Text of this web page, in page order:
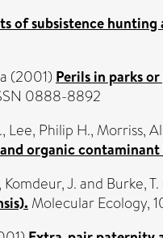
of subsistence
(2001) Perils in parks
0888-8892
, Lee, Philip H., Morriss,
organic
, Komdeur, J.and Burke, T.
Molecular Ecology,